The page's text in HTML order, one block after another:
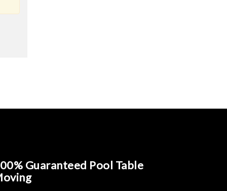
Guaranteed Pool Table